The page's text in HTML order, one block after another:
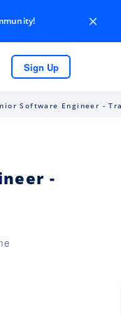
×
Sign Up
Software Engineer -
-